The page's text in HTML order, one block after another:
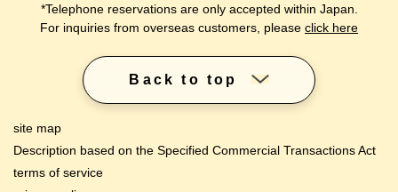
*Telephone reservations are only accepted within Japan.
For inquiries from overseas customers, please click here
Back to top
site map
Description based on the Specified Commercial Transactions Act
terms of service